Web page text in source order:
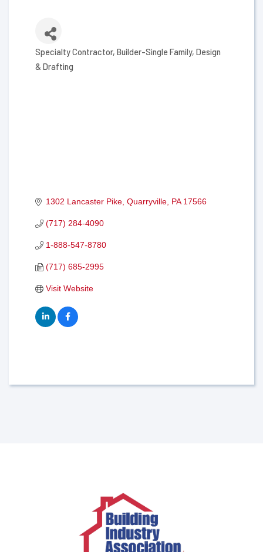
Categories
Specialty Contractor Builder-Single Family Design
& Drafting
1302 Lancaster Pike Quarryville PA 17566
(717) 284-4090
1-888-547-8780
(717) 685-2995
Visit Website